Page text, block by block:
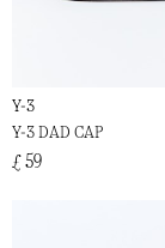
Y-3
Y-3 DAD CAP
£ 59